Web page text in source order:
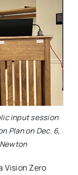
input session
Plan on Dec. 6,
Vision Zero